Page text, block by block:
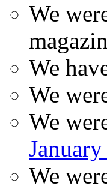
We
We
We
We
We